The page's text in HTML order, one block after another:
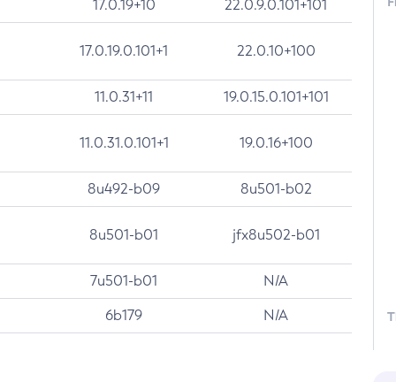
17.0.19+10 22.0.9.0.101+101
17.0.19.0.101+1 22.0.10+100
11.0.31+11 19.0.15.0.101+101
11.0.31.0.101+1 19.0.16+100
8u492-b09 8u501-b02
8u501-b01 jfx8u502-b01
7u501-b01 N/A
6b179 N/A